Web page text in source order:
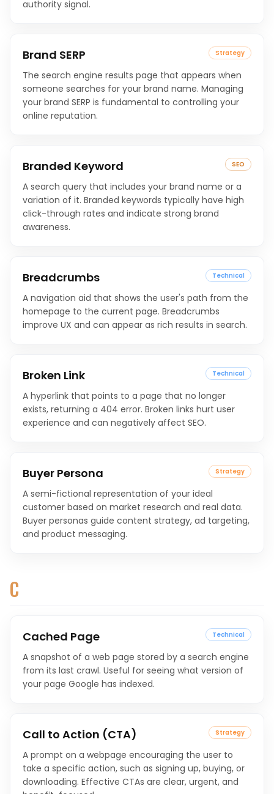
authority signal.
Brand SERP Strategy
The search engine results page that appears when
someone searches for your brand name. Managing
your brand SERP is fundamental to controlling your
online reputation.
Branded Keyword SEO
A search query that includes your brand name or a
variation of it. Branded keywords typically have high
click-through rates and indicate strong brand
awareness.
Breadcrumbs Technical
A navigation aid that shows the user's path from the
homepage to the current page. Breadcrumbs
improve UX and can appear as rich results in search.
Broken Link Technical
A hyperlink that points to a page that no longer
exists, returning a 404 error. Broken links hurt user
experience and can negatively affect SEO.
Buyer Persona Strategy
A semi-fictional representation of your ideal
customer based on market research and real data.
Buyer personas guide content strategy, ad targeting,
and product messaging.
C
Cached Page Technical
A snapshot of a web page stored by a search engine
from its last crawl. Useful for seeing what version of
your page Google has indexed.
Call to Action (CTA) Strategy
A prompt on a webpage encouraging the user to
take a specific action, such as signing up, buying, or
downloading. Effective CTAs are clear, urgent, and